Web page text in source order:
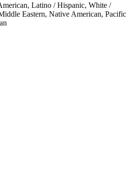
Latino / Hispanic, White /
Eastern, Native American, Pacific